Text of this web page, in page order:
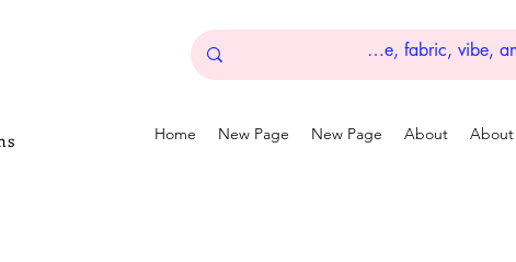
Home New Page New Page About About